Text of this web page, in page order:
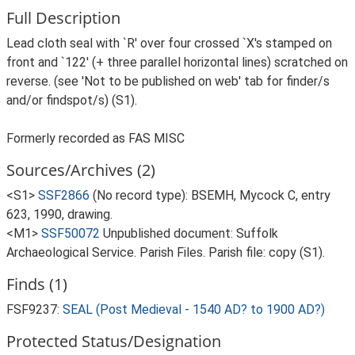
Full Description
Lead cloth seal with `R' over four crossed `X's stamped on
front and `122' (+ three parallel horizontal lines) scratched on
reverse. (see 'Not to be published on web' tab for finder/s
and/or findspot/s) (S1).
Formerly recorded as FAS MISC
Sources/Archives (2)
<S1> SSF2866 (No record type): BSEMH, Mycock C, entry
623, 1990, drawing.
<M1> SSF50072 Unpublished document: Suffolk
Archaeological Service. Parish Files. Parish file: copy (S1).
Finds (1)
FSF9237: SEAL (Post Medieval - 1540 AD? to 1900 AD?)
Protected Status/Designation